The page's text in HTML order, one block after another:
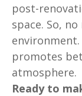
post-
space. So,
promotes
atmosphere.
Ready to